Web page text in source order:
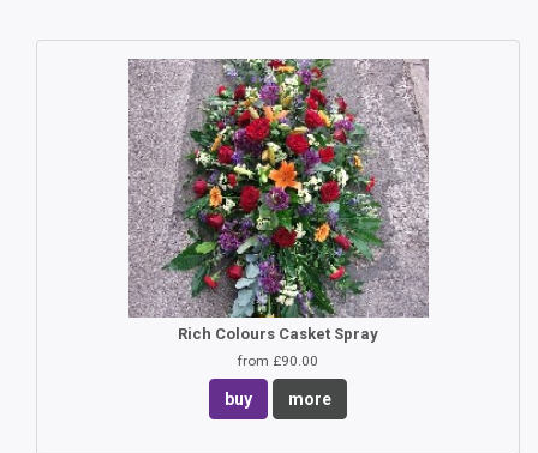
Rich Colours Casket Spray
from £90.00
buy more